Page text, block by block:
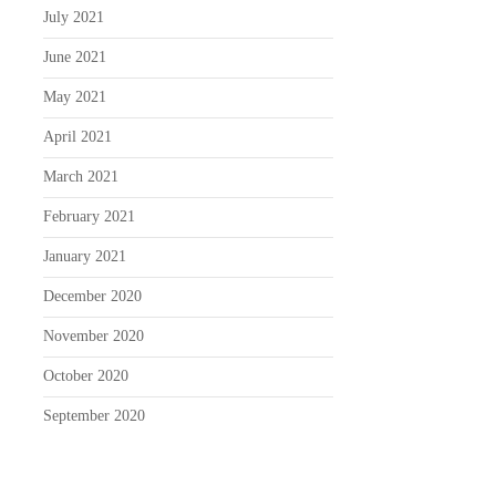
July 2021
June 2021
May 2021
April 2021
March 2021
February 2021
January 2021
December 2020
November 2020
October 2020
September 2020